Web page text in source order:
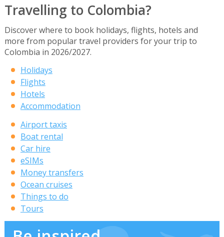
Travelling to Colombia?
Discover where to book holidays, flights, hotels and
more from popular travel providers for your trip to
Colombia in 2026/2027.
Holidays
Flights
Hotels
Accommodation
Airport taxis
Boat rental
Car hire
eSIMs
Money transfers
Ocean cruises
Things to do
Tours